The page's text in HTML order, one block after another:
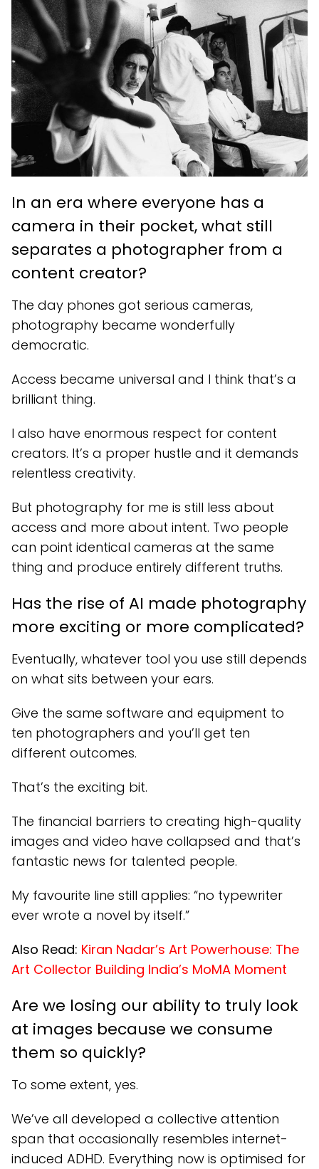
In an era where everyone has a
camera in their pocket, what still
separates a photographer from a
content creator?
The day phones got serious cameras,
photography became wonderfully
democratic.
Access became universal and I think that’s a
brilliant thing.
I also have enormous respect for content
creators. It’s a proper hustle and it demands
relentless creativity.
But photography for me is still less about
access and more about intent. Two people
can point identical cameras at the same
thing and produce entirely different truths.
Has the rise of AI made photography
more exciting or more complicated?
Eventually, whatever tool you use still depends
on what sits between your ears.
Give the same software and equipment to
ten photographers and you’ll get ten
different outcomes.
That’s the exciting bit.
The financial barriers to creating high-quality
images and video have collapsed and that’s
fantastic news for talented people.
My favourite line still applies: “no typewriter
ever wrote a novel by itself.”
Also Read: Kiran Nadar’s Art Powerhouse: The
Art Collector Building India’s MoMA Moment
Are we losing our ability to truly look
at images because we consume
them so quickly?
To some extent, yes.
We’ve all developed a collective attention
span that occasionally resembles internet-
induced ADHD. Everything now is optimised for